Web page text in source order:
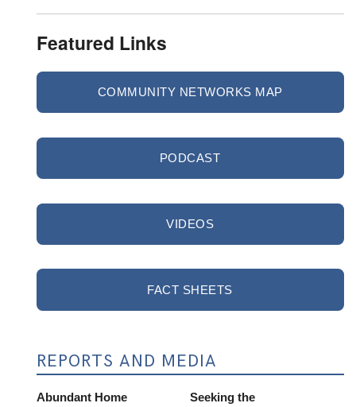
Featured Links
COMMUNITY NETWORKS MAP
PODCAST
VIDEOS
FACT SHEETS
REPORTS AND MEDIA
Abundant Home
Seeking the